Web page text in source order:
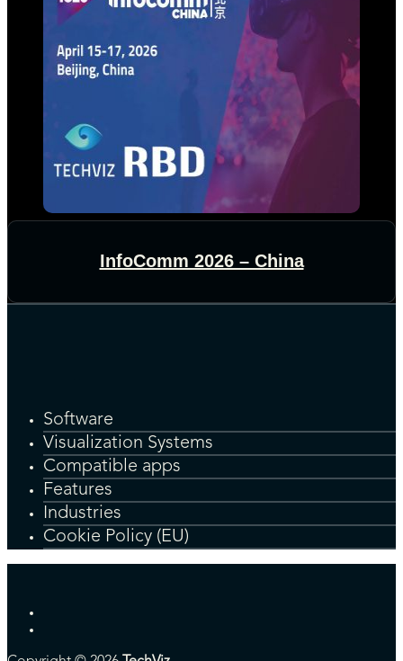
InfoComm 2026 – China
Software
Visualization Systems
Compatible apps
Features
Industries
Cookie Policy (EU)